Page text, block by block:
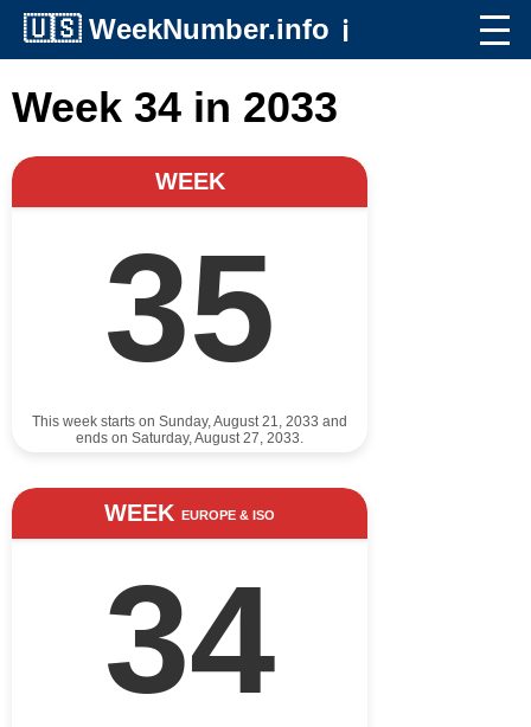
🇺🇸 WeekNumber.info ℹ️
Week 34 in 2033
WEEK
35
This week starts on Sunday, August 21, 2033 and
ends on Saturday, August 27, 2033.
WEEK EUROPE & ISO
34